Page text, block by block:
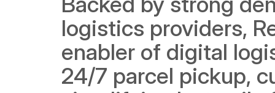
logistics providers,
enabler of digital
24/7 parcel pickup,